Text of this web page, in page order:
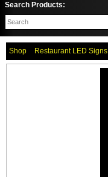
Search Products:
Shop Restaurant LED Signs